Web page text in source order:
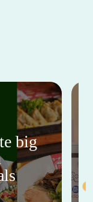
big